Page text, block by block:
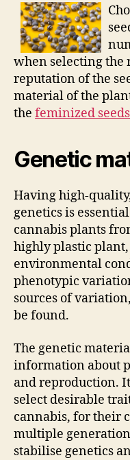
when selecting the
reputation of the
material of the
the feminized seeds
Genetic
Having high-
genetics is
cannabis plants
highly plastic
environmental
phenotypic
sources of
be found.
The genetic
information about
and reproduction.
select desirable
cannabis, for their
multiple
stabilise genetics